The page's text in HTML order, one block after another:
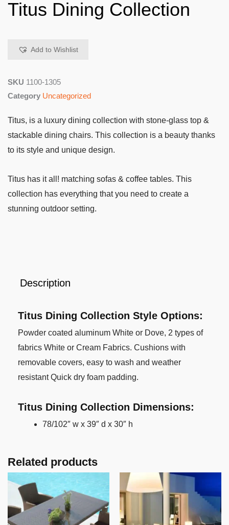
Titus Dining Collection
Add to Wishlist
SKU 1100-1305
Category Uncategorized
Titus, is a luxury dining collection with stone-glass top &
stackable dining chairs. This collection is a beauty thanks
to its style and unique design.
Titus has it all! matching sofas & coffee tables. This
collection has everything that you need to create a
stunning outdoor setting.
Description
Titus Dining Collection Style Options:
Powder coated aluminum White or Dove, 2 types of
fabrics White or Cream Fabrics. Cushions with
removable covers, easy to wash and weather
resistant Quick dry foam padding.
Titus Dining Collection Dimensions:
78/102″ w x 39″ d x 30″ h
Related products